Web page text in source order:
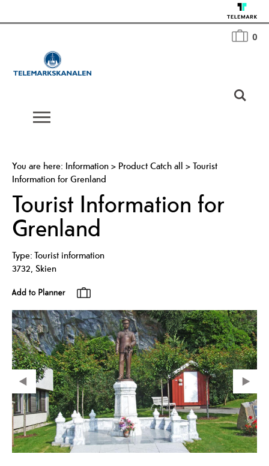
0
You are here: Information> Product Catch all >Tourist
Information for Grenland
Tourist Information for
Grenland
Type:Tourist information
3732, Skien